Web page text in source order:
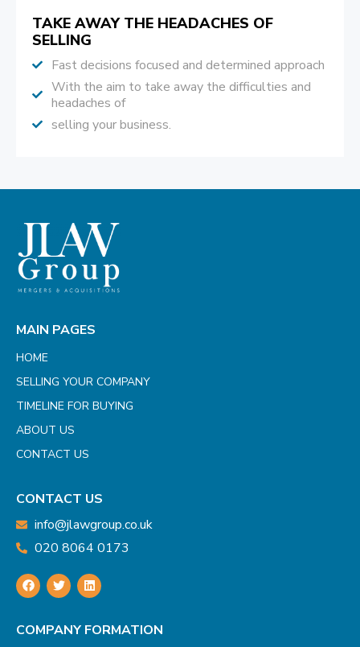
TAKE AWAY THE HEADACHES OF
SELLING
Fast decisions focused and determined approach
With the aim to take away the difficulties and
headaches of
selling your business.
MAIN PAGES
HOME
SELLING YOUR COMPANY
TIMELINE FOR BUYING
ABOUT US
CONTACT US
CONTACT US
info@jlawgroup.co.uk
020 8064 0173
COMPANY FORMATION